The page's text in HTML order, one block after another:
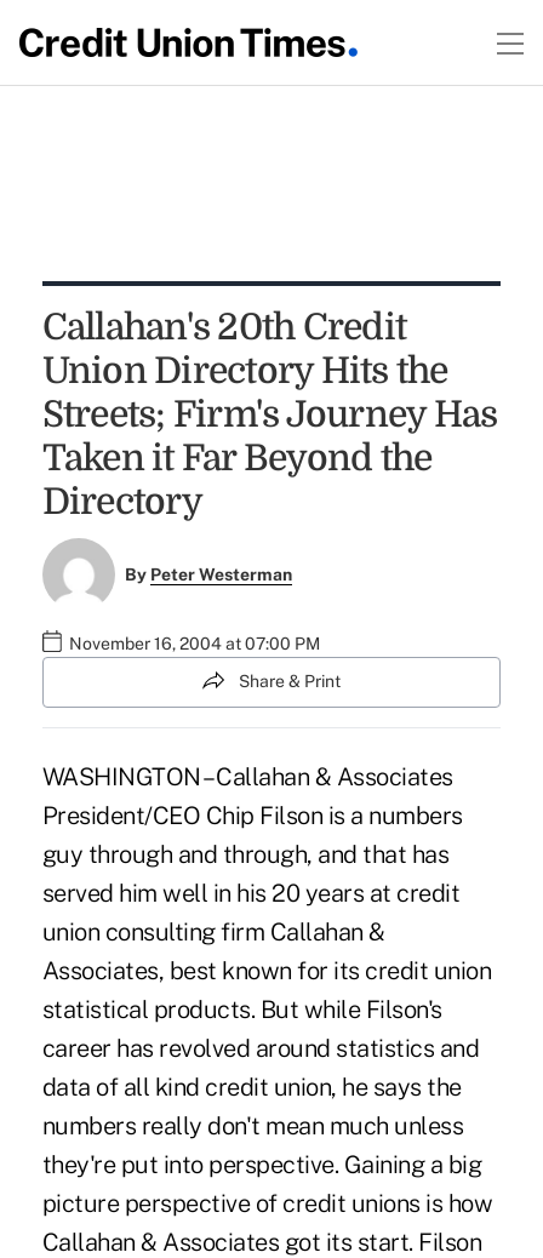
Callahan's 20th Credit
Union Directory Hits the
Streets; Firm's Journey Has
Taken it Far Beyond the
Directory
By Peter Westerman
November 16, 2004 at 07:00 PM
Share & Print
WASHINGTON – Callahan & Associates
President/CEO Chip Filson is a numbers
guy through and through, and that has
served him well in his 20 years at credit
union consulting firm Callahan &
Associates, best known for its credit union
statistical products. But while Filson's
career has revolved around statistics and
data of all kind credit union, he says the
numbers really don't mean much unless
they're put into perspective. Gaining a big
picture perspective of credit unions is how
Callahan & Associates got its start. Filson